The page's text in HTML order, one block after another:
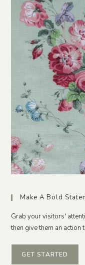
Make A Bold
Grab your visitors'
then give them an action
GET STARTED